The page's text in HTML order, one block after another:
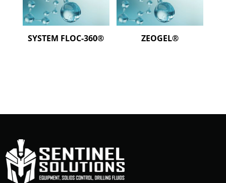
SYSTEM FLOC-360® ZEOGEL®